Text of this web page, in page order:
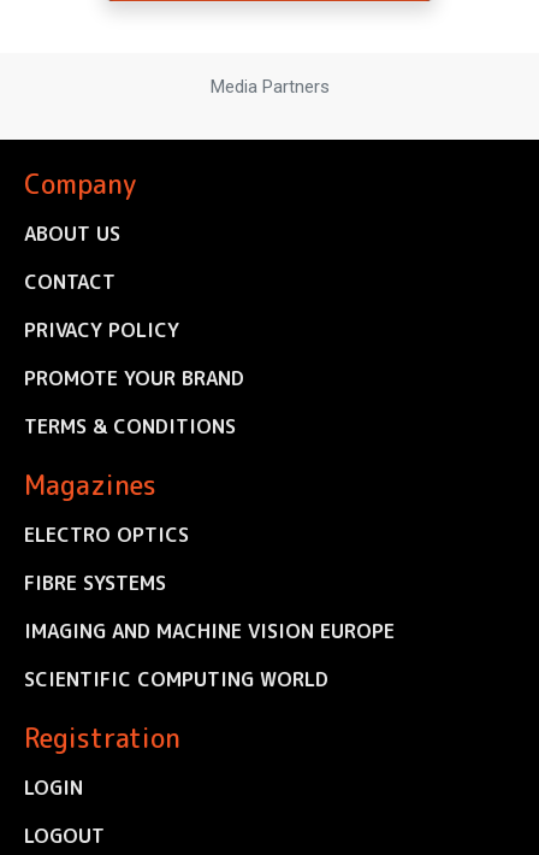
Media Partners
Company
ABOUT US
CONTACT
PRIVACY POLICY
PROMOTE YOUR BRAND
TERMS & CONDITIONS
Magazines
ELECTRO OPTICS
FIBRE SYSTEMS
IMAGING AND MACHINE VISION EUROPE
SCIENTIFIC COMPUTING WORLD
Registration
LOGIN
LOGOUT